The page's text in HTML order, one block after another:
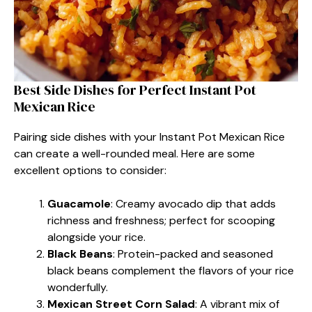
Best Side Dishes for Perfect Instant Pot
Mexican Rice
Pairing side dishes with your Instant Pot Mexican Rice
can create a well-rounded meal. Here are some
excellent options to consider:
Guacamole: Creamy avocado dip that adds
richness and freshness; perfect for scooping
alongside your rice.
Black Beans: Protein-packed and seasoned
black beans complement the flavors of your rice
wonderfully.
Mexican Street Corn Salad: A vibrant mix of